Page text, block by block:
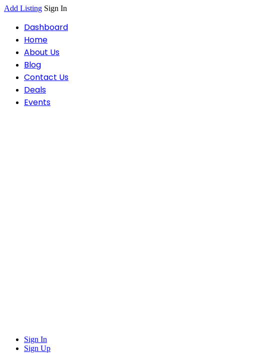
Add Listing Sign In
Dashboard
Home
About Us
Blog
Contact Us
Deals
Events
Sign In
Sign Up